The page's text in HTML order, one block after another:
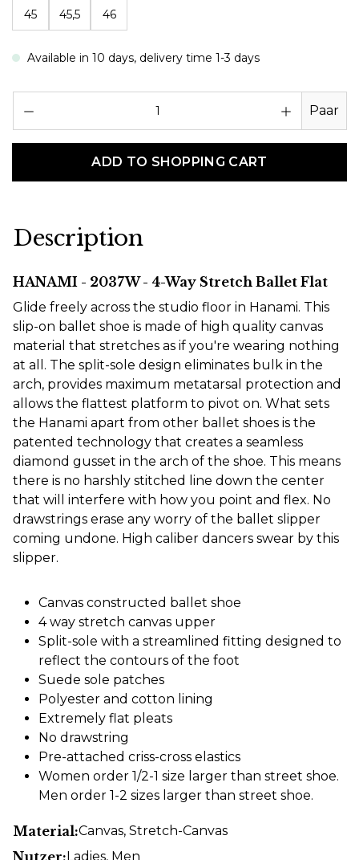
45 45,5 46
Available in 10 days, delivery time 1-3 days
Paar
ADD TO SHOPPING CART
Description
HANAMI - 2037W - 4-Way Stretch Ballet Flat
Glide freely across the studio floor in Hanami. This
slip-on ballet shoe is made of high quality canvas
material that stretches as if you're wearing nothing
at all. The split-sole design eliminates bulk in the
arch, provides maximum metatarsal protection and
allows the flattest platform to pivot on. What sets
the Hanami apart from other ballet shoes is the
patented technology that creates a seamless
diamond gusset in the arch of the shoe. This means
there is no harshly stitched line down the center
that will interfere with how you point and flex. No
drawstrings erase any worry of the ballet slipper
coming undone. High caliber dancers swear by this
slipper.
Canvas constructed ballet shoe
4 way stretch canvas upper
Split-sole with a streamlined fitting designed to
reflect the contours of the foot
Suede sole patches
Polyester and cotton lining
Extremely flat pleats
No drawstring
Pre-attached criss-cross elastics
Women order 1/2-1 size larger than street shoe.
Men order 1-2 sizes larger than street shoe.
Material:Canvas, Stretch-Canvas
Nutzer:Ladies, Men